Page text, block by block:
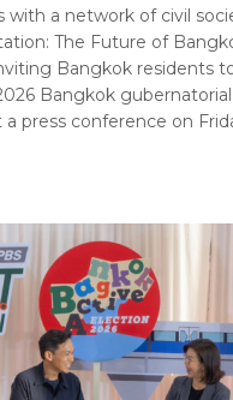
with a network of civil
The Future of
Bangkok residents
Bangkok
press conference on